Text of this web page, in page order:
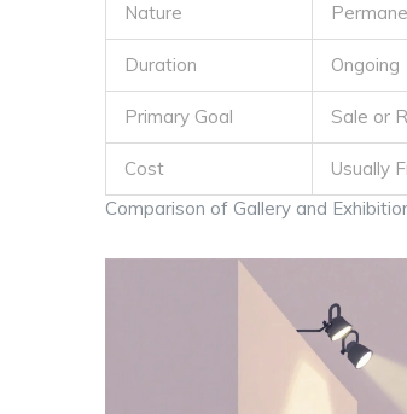
Comparison of Gallery and
Nature
Duration Ongoing
Primary Goal Sale or
Cost Usually